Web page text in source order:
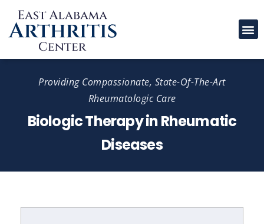
Please
note:
This
website
system.
Providing Compassionate, State-Of-The-Art
Rheumatologic Care
Biologic Therapy in Rheumatic
Diseases